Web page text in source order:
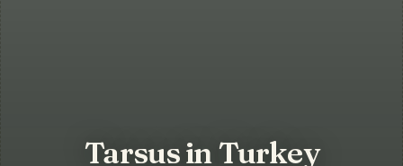
Tarsus in Turkey